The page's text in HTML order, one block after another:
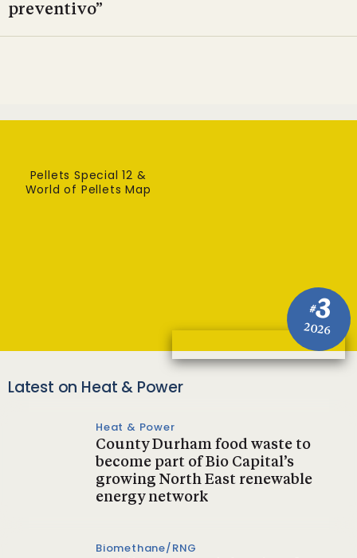
preventivo”
#3
2026
Pellets Special 12 &
World of Pellets Map
Latest on Heat & Power
Heat & Power
County Durham food waste to
become part of Bio Capital’s
growing North East renewable
energy network
Biomethane/RNG